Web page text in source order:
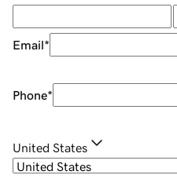
Email*
Phone*
United States